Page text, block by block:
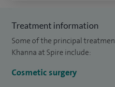
training, professional skills,
I have developed a bra to help
problems related to breast size
Treatment information
Some of the principal
Khanna at Spire include:
Cosmetic surgery